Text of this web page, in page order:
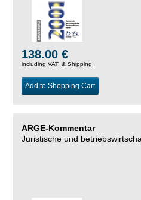
138.00 €
including VAT, & Shipping
Add to Shopping Cart
ARGE-Kommentar
Juristische und